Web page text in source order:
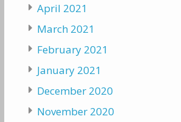
April 2021
March 2021
February 2021
January 2021
December 2020
November 2020